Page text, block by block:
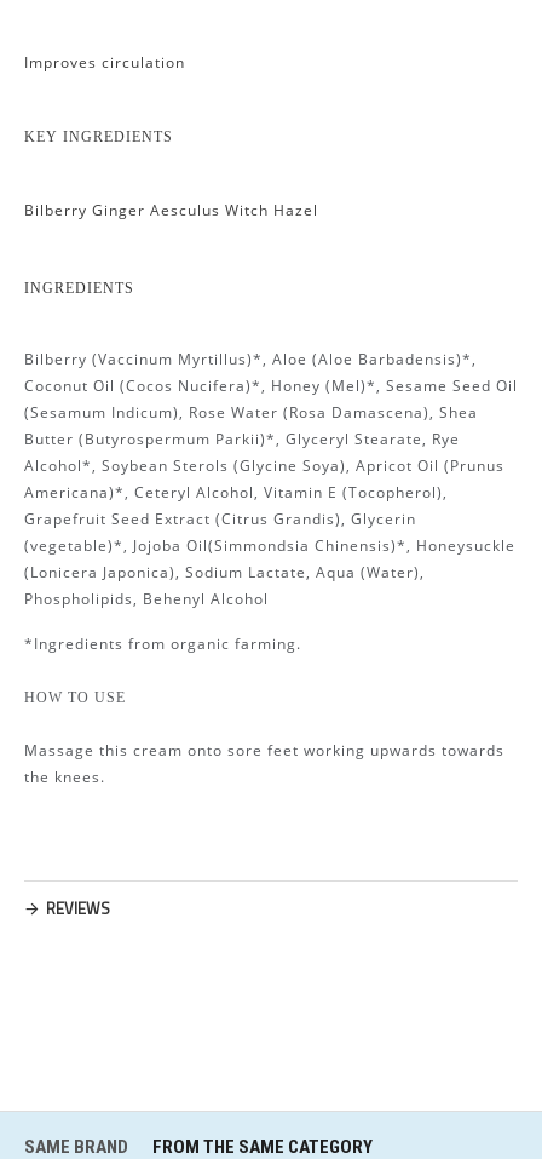
Improves circulation
KEY INGREDIENTS
Bilberry Ginger Aesculus Witch Hazel
INGREDIENTS
Bilberry (Vaccinum Myrtillus)*, Aloe (Aloe Barbadensis)*,
Coconut Oil (Cocos Nucifera)*, Honey (Mel)*, Sesame Seed Oil
(Sesamum Indicum), Rose Water (Rosa Damascena), Shea
Butter (Butyrospermum Parkii)*, Glyceryl Stearate, Rye
Alcohol*, Soybean Sterols (Glycine Soya), Apricot Oil (Prunus
Americana)*, Ceteryl Alcohol, Vitamin E (Tocopherol),
Grapefruit Seed Extract (Citrus Grandis), Glycerin
(vegetable)*, Jojoba Oil(Simmondsia Chinensis)*, Honeysuckle
(Lonicera Japonica), Sodium Lactate, Aqua (Water),
Phospholipids, Behenyl Alcohol
*Ingredients from organic farming.
HOW TO USE
Massage this cream onto sore feet working upwards towards
the knees.
REVIEWS
SAME BRAND FROM THE SAME CATEGORY